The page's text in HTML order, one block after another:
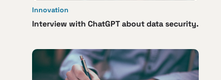
Innovation
Interview with ChatGPT about data security.